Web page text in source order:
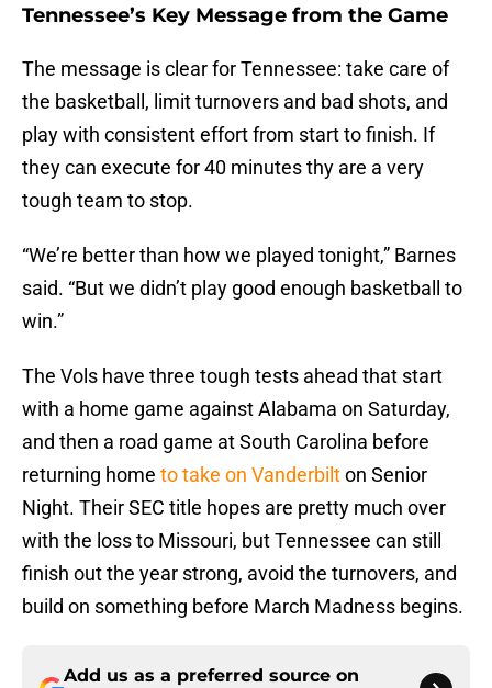
Tennessee’s Key Message from the Game
The message is clear for Tennessee: take care of
the basketball, limit turnovers and bad shots, and
play with consistent effort from start to finish. If
they can execute for 40 minutes thy are a very
tough team to stop.
“We’re better than how we played tonight,” Barnes
said. “But we didn’t play good enough basketball to
win.”
The Vols have three tough tests ahead that start
with a home game against Alabama on Saturday,
and then a road game at South Carolina before
returning home to take on Vanderbilton Senior
Night. Their SEC title hopes are pretty much over
with the loss to Missouri, but Tennessee can still
finish out the year strong, avoid the turnovers, and
build on something before March Madness begins.
Add us as a preferred source on